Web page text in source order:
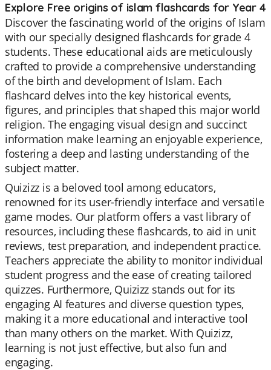
Explore Free origins of islam flashcards for Year 4
Discover the fascinating world of the origins of Islam
with our specially designed flashcards for grade 4
students. These educational aids are meticulously
crafted to provide a comprehensive understanding
of the birth and development of Islam. Each
flashcard delves into the key historical events,
figures, and principles that shaped this major world
religion. The engaging visual design and succinct
information make learning an enjoyable experience,
fostering a deep and lasting understanding of the
subject matter.
Quizizz is a beloved tool among educators,
renowned for its user-friendly interface and versatile
game modes. Our platform offers a vast library of
resources, including these flashcards, to aid in unit
reviews, test preparation, and independent practice.
Teachers appreciate the ability to monitor individual
student progress and the ease of creating tailored
quizzes. Furthermore, Quizizz stands out for its
engaging AI features and diverse question types,
making it a more educational and interactive tool
than many others on the market. With Quizizz,
learning is not just effective, but also fun and
engaging.